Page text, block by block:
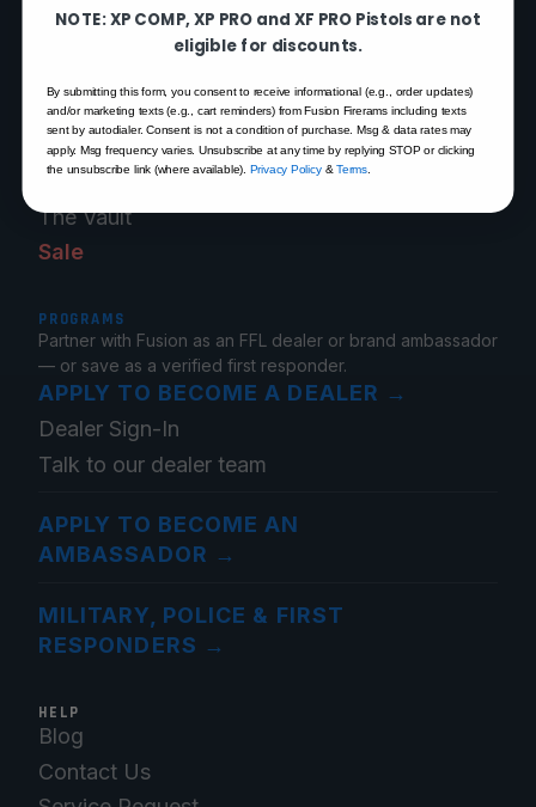
XF PRO
1911 Pistols
1911 Parts
The Vault
Sale
PROGRAMS
Partner with Fusion as an FFL dealer or brand ambassador
— or save as a verified first responder.
APPLY TO BECOME A DEALER →
Dealer Sign-In
Talk to our dealer team
APPLY TO BECOME AN
AMBASSADOR →
MILITARY, POLICE & FIRST
RESPONDERS →
HELP
Blog
Contact Us
NOTE: XP COMP, XP PRO and XF PRO Pistols are not
eligible for discounts.
By submitting this form, you consent to receive informational (e.g., order updates)
and/or marketing texts (e.g., cart reminders) from Fusion Firerams including texts
sent by autodialer. Consent is not a condition of purchase. Msg & data rates may
apply. Msg frequency varies. Unsubscribe at any time by replying STOP or clicking
the unsubscribe link (where available).Privacy Policy&Terms.